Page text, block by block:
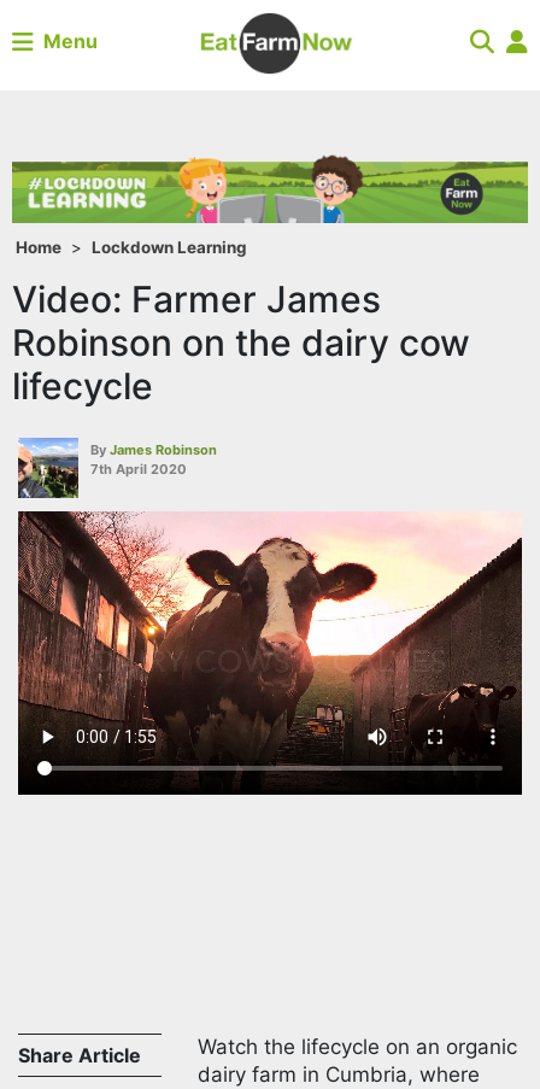
Menu
Home > Lockdown Learning
Video: Farmer James
Robinson on the dairy cow
lifecycle
By James Robinson
7th April 2020
Share Article
Watch the lifecycle on an organic
dairy farm in Cumbria, where